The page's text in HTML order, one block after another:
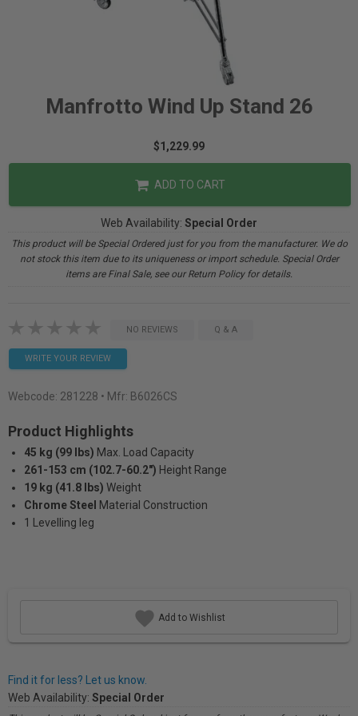
Manfrotto Wind Up Stand 26
$1,229.99
ADD TO CART
Web Availability: Special Order
This product will be Special Ordered just for you from the manufacturer. We do
not stock this item due to its uniqueness or import schedule. Special Order
items are Final Sale, see our Return Policy for details.
NO REVIEWS Q & A
WRITE YOUR REVIEW
Webcode: 281228 • Mfr: B6026CS
Product Highlights
45 kg (99 lbs) Max. Load Capacity
261-153 cm (102.7-60.2") Height Range
19 kg (41.8 lbs) Weight
Chrome Steel Material Construction
1 Levelling leg
Add to Wishlist
Find it for less? Let us know.
Web Availability: Special Order